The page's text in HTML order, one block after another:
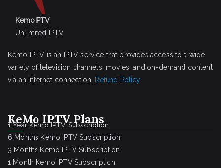
KemoIPTV
Unlimited IPTV
Kemo IPTV is an IPTV service that provides access to a wide
variety of television channels, movies, and on-demand content
via an internet connection. Refund Policy
KeMo IPTV Plans
1 Year Kemo IPTV Subscription
6 Months Kemo IPTV Subscription
3 Months Kemo IPTV Subscription
1 Month Kemo IPTV Subscription